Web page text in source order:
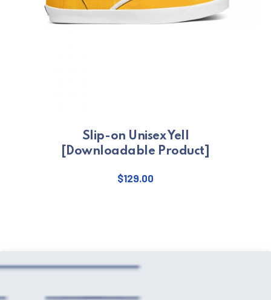
Slip-on Unisex Yell
[Downloadable Product]
$129.00